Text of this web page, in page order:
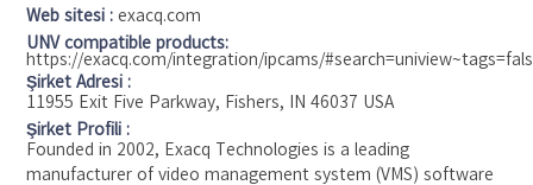
Web sitesi : exacq.com
UNV compatible products:
https://exacq.com/integration/ipcams/
Şirket Adresi :
11955 Exit Five Parkway, Fishers, IN 46037 USA
Şirket Profili :
Founded in 2002, Exacq Technologies is a leading
manufacturer of video management system (VMS) software